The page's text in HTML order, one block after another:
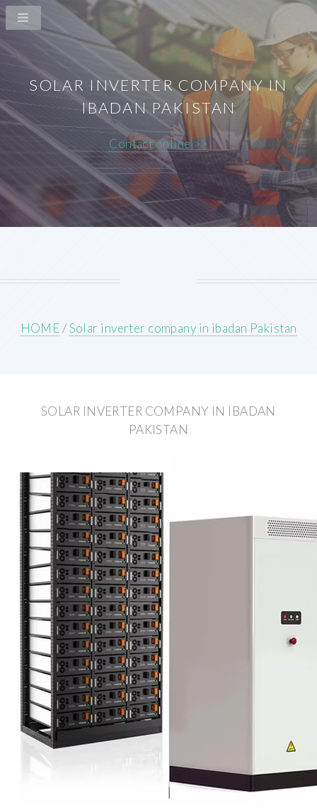
SOLAR INVERTER COMPANY IN
IBADAN PAKISTAN
Contact online >>
HOME/Solar inverter company in ibadan Pakistan
SOLAR INVERTER COMPANY IN IBADAN
PAKISTAN